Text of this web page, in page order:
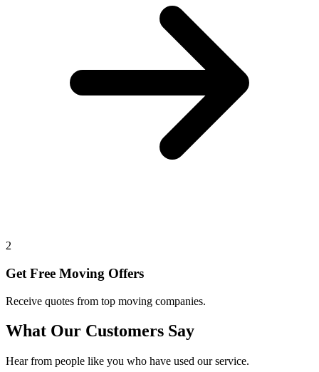
2
Get Free Moving Offers
Receive quotes from top moving companies.
What Our Customers Say
Hear from people like you who have used our service.